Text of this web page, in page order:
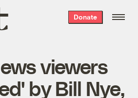
Donate
viewers
by Bill Nye,